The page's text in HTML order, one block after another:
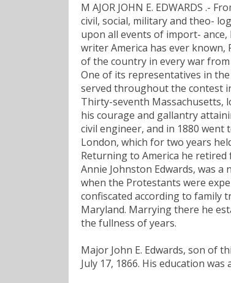
M AJOR JOHN E. EDWARDS .-
civil, social, military and theo-
upon all events of import-
writer America has ever known,
of the country in every war
One of its representatives in
served throughout the contest
Thirty-seventh Massachusetts,
his courage and gallantry
civil engineer, and in 1880 went
London, which for two years
Returning to America he retired
Annie Johnston Edwards, was
when the Protestants were
confiscated according to family
Maryland. Marrying there he
the fullness of years.
Major John E. Edwards, son of
July 17, 1866. His education